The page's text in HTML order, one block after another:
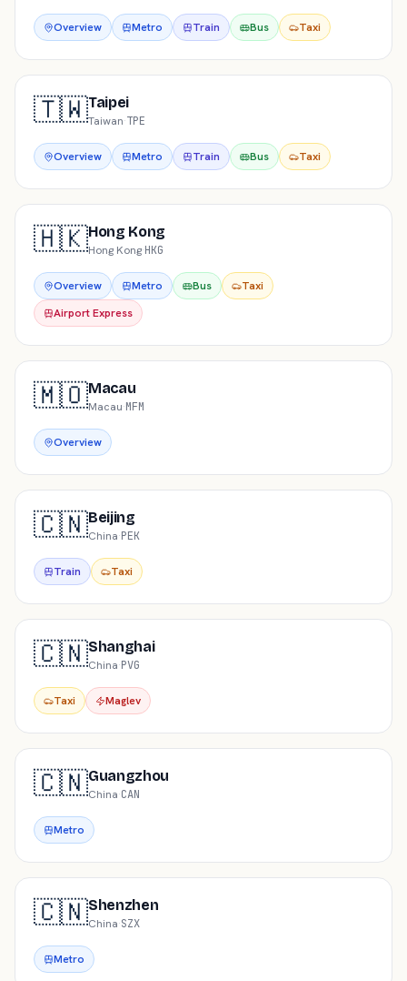
Overview Metro Train Bus Taxi
🇹🇼Taipei
Taiwan·TPE
Overview Metro Train Bus Taxi
🇭🇰Hong Kong
Hong Kong·HKG
Overview Metro Bus
Taxi
Airport Express
🇲🇴Macau
Macau·MFM
Overview
🇨🇳Beijing
China·PEK
Train Taxi
🇨🇳Shanghai
China·PVG
Taxi Maglev
🇨🇳Guangzhou
China·CAN
Metro
🇨🇳Shenzhen
China·SZX
Metro